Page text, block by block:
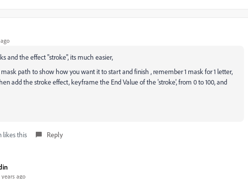
and the effect "stroke", its much easier,
path to show how you want it to start and finish , remember 1 mask for 1 letter,
add the stroke effect, keyframe the End Value of the 'stroke', from 0 to 100, and
likes this Reply
years ago